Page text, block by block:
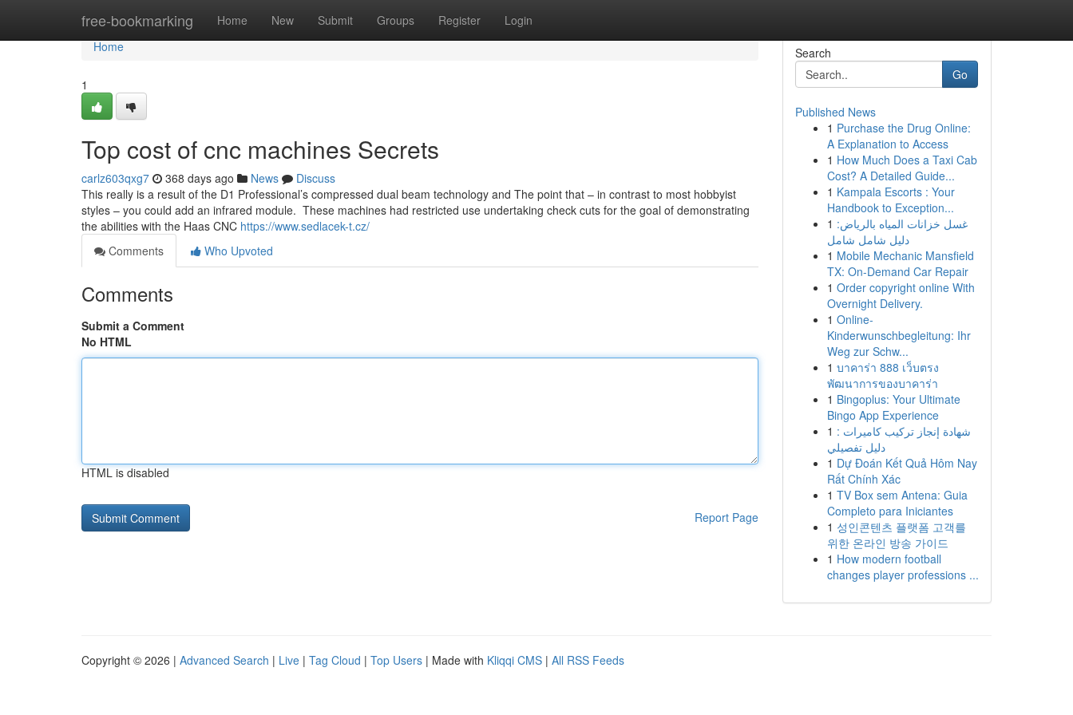
free-bookmarking Home New Submit Groups Register Login
Home
Home
1
Top cost of cnc machines Secrets
carlz603qxg7 368 days ago News
Discuss
This really is a result of the D1 Professional’s compressed dual beam technology and The point that – in contrast to most hobbyist
styles – you could add an infrared module. These machines had restricted use undertaking check cuts for the goal of demonstrating
the abilities with the Haas CNC https://www.sedlacek-t.cz/
Comments
Who Upvoted
Comments
Submit a Comment
No HTML
HTML is disabled
Report Page
Search
Go
Published News
1 Purchase the Drug Online:
A Explanation to Access
1 How Much Does a Taxi Cab
Cost? A Detailed Guide...
1 Kampala Escorts : Your
Handbook to Exception...
1 غسل خزانات المياه بالرياض:
دليل شامل شامل
1 Mobile Mechanic Mansfield
TX: On-Demand Car Repair
1 Order copyright online With
Overnight Delivery.
1 Online-
Kinderwunschbegleitung: Ihr
Weg zur Schw...
1 บาคาร่า 888 เว็บตรง
พัฒนาการของบาคาร่า
1 Bingoplus: Your Ultimate
Bingo App Experience
1 شهادة إنجاز تركيب كاميرات :
دليل تفصيلي
1 Dự Đoán Kết Quả Hôm Nay
Rất Chính Xác
1 TV Box sem Antena: Guia
Completo para Iniciantes
1 성인콘텐츠 플랫폼 고객를
위한 온라인 방송 가이드
1 How modern football
changes player professions ...
Copyright © 2026 | Advanced Search | Live | Tag Cloud | Top Users | Made with Kliqqi CMS | All RSS Feeds